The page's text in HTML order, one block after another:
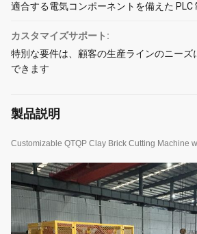
適合する電気コンポーネントを備えた PLC
カスタマイズサポート:
特別な要件は、顧客の生産ラインのニーズ
できます
製品説明
Customizable QTQP Clay Brick Cutting Machine